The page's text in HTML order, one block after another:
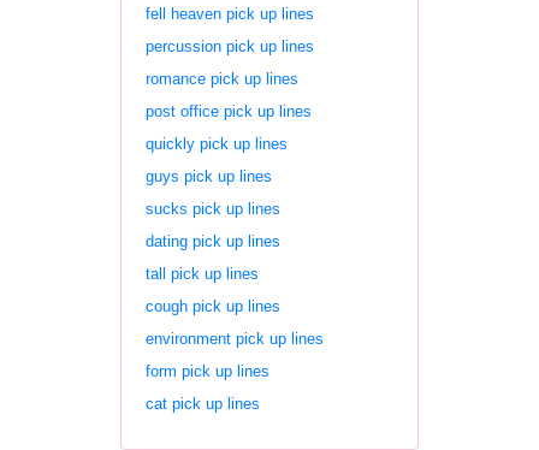
fell heaven pick up lines
percussion pick up lines
romance pick up lines
post office pick up lines
quickly pick up lines
guys pick up lines
sucks pick up lines
dating pick up lines
tall pick up lines
cough pick up lines
environment pick up lines
form pick up lines
cat pick up lines